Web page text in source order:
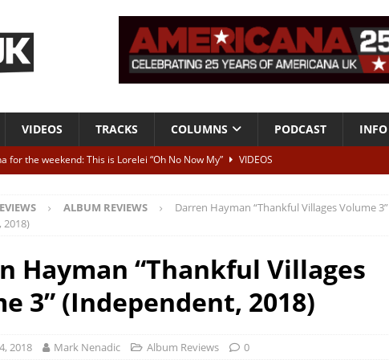
VIDEOS TRACKS COLUMNS PODCAST INFO
for the weekend: This is Lorelei “Oh No Now My”
VIDEOS
ALBUM REVIEWS
To Be Blue” – Live at American Songwriter Studios, 2012
High” ALBUM REVIEWS
ALBUM REVIEWS
Darren Hayman “Thankful Villages Volume 3”
Hayman “Thankful Villages
3” (Independent, 2018)
2018 Mark Nenadic Album Reviews 0